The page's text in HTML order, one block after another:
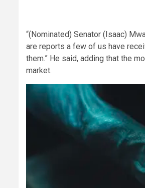
“(Nominated) Senator (Isaac)
are reports a few of us have
them.” He said, adding that the
market.